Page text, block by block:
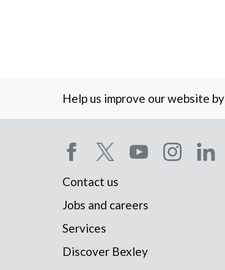
Help us improve our website by
Social
media
menu
Footer
menu
Contact us
Jobs and careers
Services
Discover Bexley